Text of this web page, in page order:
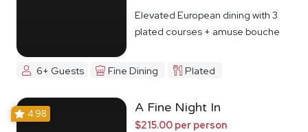
Elevated European dining with 3
plated courses + amuse bouche
6+ Guests Fine Dining Plated
4.98 A Fine Night In
$215.00 per person